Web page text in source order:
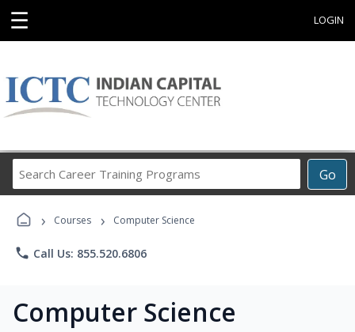
☰ LOGIN
Go
Career
Programs
› Courses › Computer Science
phone Call Us: 855.520.6806
Computer Science